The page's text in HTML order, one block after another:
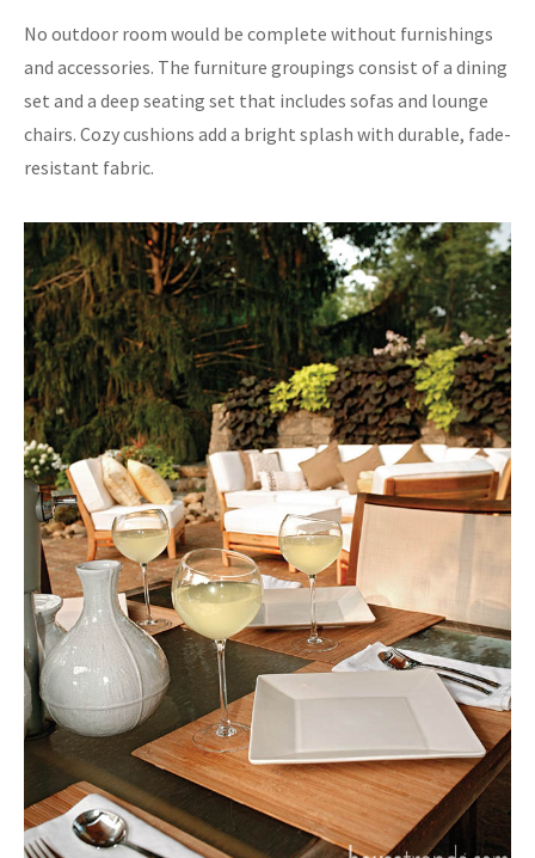
No outdoor room would be complete without furnishings
and accessories. The furniture groupings consist of a dining
set and a deep seating set that includes sofas and lounge
chairs. Cozy cushions add a bright splash with durable, fade-
resistant fabric.